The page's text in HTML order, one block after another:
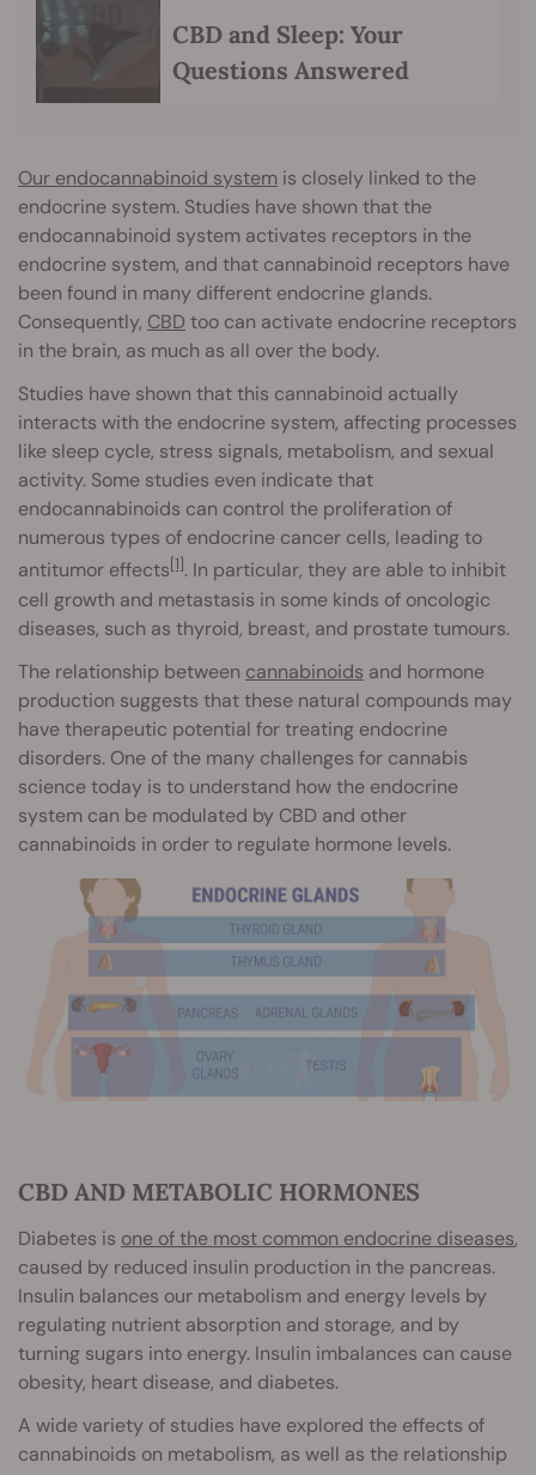
CBD and Sleep: Your
Questions Answered
Our endocannabinoid system is closely linked to the
endocrine system. Studies have shown that the
endocannabinoid system activates receptors in the
endocrine system, and that cannabinoid receptors have
been found in many different endocrine glands.
Consequently, CBD too can activate endocrine receptors
in the brain, as much as all over the body.
Studies have shown that this cannabinoid actually
interacts with the endocrine system, affecting processes
like sleep cycle, stress signals, metabolism, and sexual
activity. Some studies even indicate that
endocannabinoids can control the proliferation of
numerous types of endocrine cancer cells, leading to
antitumor effects[1]. In particular, they are able to inhibit
cell growth and metastasis in some kinds of oncologic
diseases, such as thyroid, breast, and prostate tumours.
The relationship between cannabinoids and hormone
production suggests that these natural compounds may
have therapeutic potential for treating endocrine
disorders. One of the many challenges for cannabis
science today is to understand how the endocrine
system can be modulated by CBD and other
cannabinoids in order to regulate hormone levels.
CBD AND METABOLIC HORMONES
Diabetes is one of the most common endocrine diseases,
caused by reduced insulin production in the pancreas.
Insulin balances our metabolism and energy levels by
regulating nutrient absorption and storage, and by
turning sugars into energy. Insulin imbalances can cause
obesity, heart disease, and diabetes.
A wide variety of studies have explored the effects of
cannabinoids on metabolism, as well as the relationship